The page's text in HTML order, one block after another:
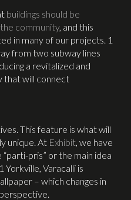
buildings should be
community, and this
in many of our projects. 1
from two subway lines
a revitalized and
that will connect
This feature is what will
unique. At Exhibit, we have
pris” or the main idea
Varacalli is
– which changes in